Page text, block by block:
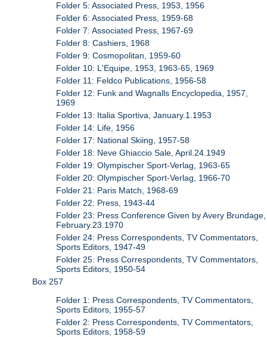
Folder 5: Associated Press, 1953, 1956
Folder 6: Associated Press, 1959-68
Folder 7: Associated Press, 1967-69
Folder 8: Cashiers, 1968
Folder 9: Cosmopolitan, 1959-60
Folder 10: L'Equipe, 1953, 1963-65, 1969
Folder 11: Feldco Publications, 1956-58
Folder 12: Funk and Wagnalls Encyclopedia, 1957,
1969
Folder 13: Italia Sportiva, January.1.1953
Folder 14: Life, 1956
Folder 17: National Skiing, 1957-58
Folder 18: Neve Ghiaccio Sale, April.24.1949
Folder 19: Olympischer Sport-Verlag, 1963-65
Folder 20: Olympischer Sport-Verlag, 1966-70
Folder 21: Paris Match, 1968-69
Folder 22: Press, 1943-44
Folder 23: Press Conference Given by Avery Brundage,
February.23.1970
Folder 24: Press Correspondents, TV Commentators,
Sports Editors, 1947-49
Folder 25: Press Correspondents, TV Commentators,
Sports Editors, 1950-54
Box 257
Folder 1: Press Correspondents, TV Commentators,
Sports Editors, 1955-57
Folder 2: Press Correspondents, TV Commentators,
Sports Editors, 1958-59